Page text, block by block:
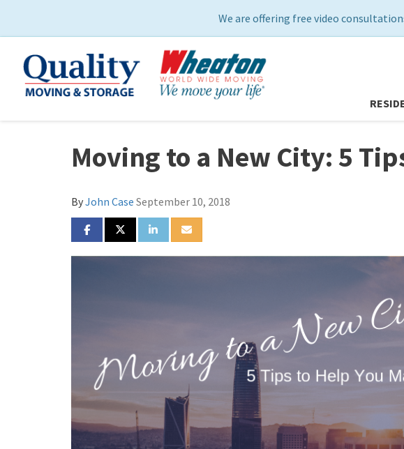
We are offering free video
Moving to a New City: 5
ByJohn Case September 10, 2018
SHARE ON FACEBOOK
SHARE ON TWITTER
SHARE ON LINKEDIN
SHARE VIA EMAIL